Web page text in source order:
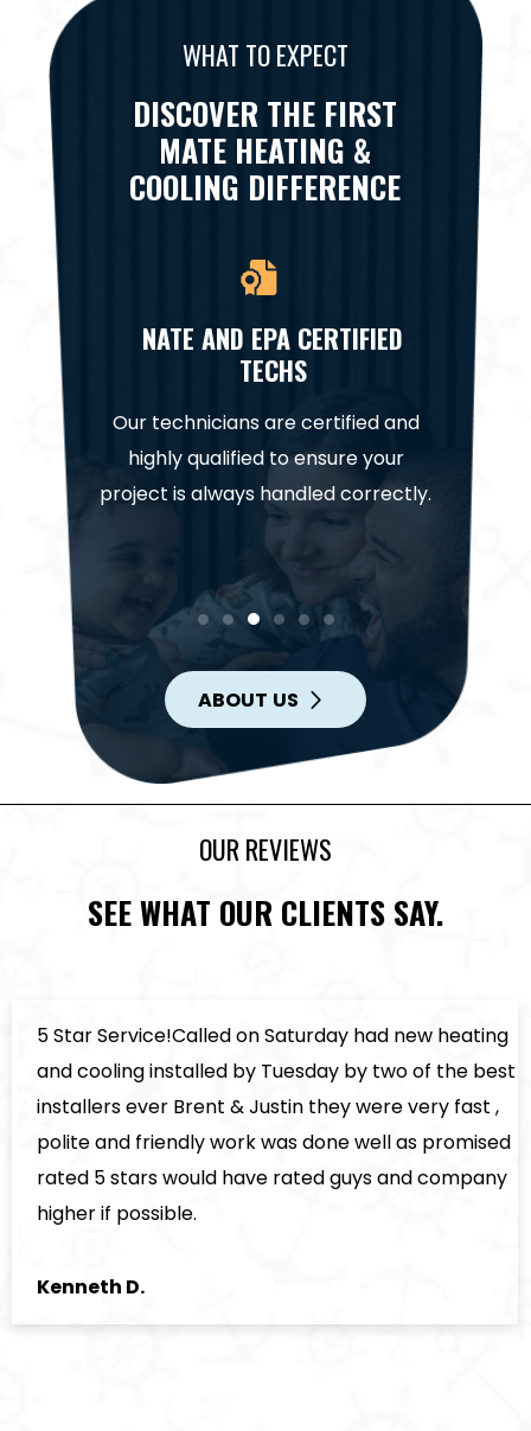
WHAT TO EXPECT
DISCOVER THE FIRST
MATE HEATING &
COOLING DIFFERENCE
NATE AND EPA CERTIFIED
TECHS
Our technicians are certified and
highly qualified to ensure your
project is always handled correctly.
on all
ABOUT US
OUR REVIEWS
SEE WHAT OUR CLIENTS SAY.
5 Star Service!Called on Saturday had new heating
and cooling installed by Tuesday by two of the best
installers ever Brent & Justin they were very fast ,
polite and friendly work was done well as promised
rated 5 stars would have rated guys and company
higher if possible.
Kenneth D.